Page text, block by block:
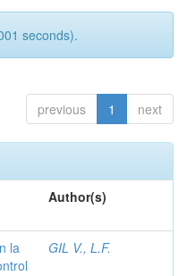
seconds).
previous 1 next
Author(s)
la
GIL V., L.F.